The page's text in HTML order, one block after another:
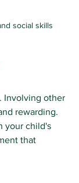
social skills
Involving other
rewarding.
your child's
that